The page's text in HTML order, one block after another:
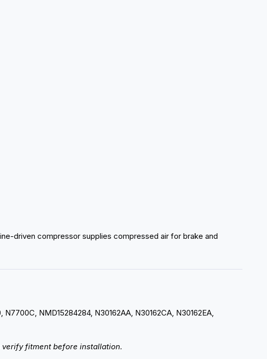
driven compressor supplies compressed air for brake and
NMD15284284, N30162AA, N30162CA, N30162EA,
fitment before installation.